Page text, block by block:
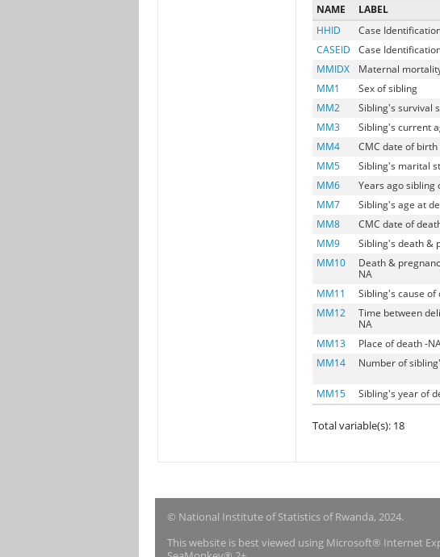
NAME LABEL
HHID
Case
CASEID
Case
MMIDX
Maternal
MM1
Sex of sibling
MM2
Sibling's survival
MM3
Sibling's current
MM4
CMC date of
MM5
Sibling's marital
MM6
Years ago sibling
MM7
Sibling's age at
MM8
CMC date of
MM9
Sibling's death &
MM10
Death &
NA
MM11
Sibling's cause of
MM12
Time between
NA
MM13
Place of death -
MM14
Number of
MM15
Sibling's year of
Total variable(s): 18
© National Institute of Statistics of Rwanda, 2024.
This website is best viewed using Microsoft® Internet